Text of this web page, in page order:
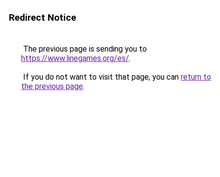
Redirect Notice
The previous page is sending you to
https://www.linegames.org/es/.
If you do not want to visit that page, you can return to
the previous page.